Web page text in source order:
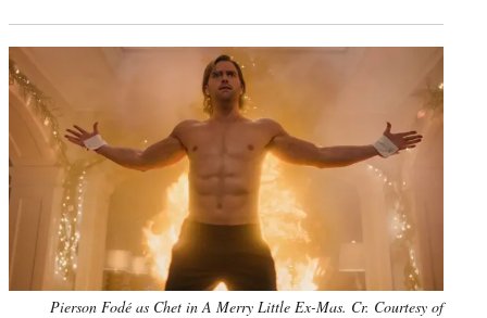
Pierson Fodé as Chet in A Merry Little Ex-Mas. Cr. Courtesy of